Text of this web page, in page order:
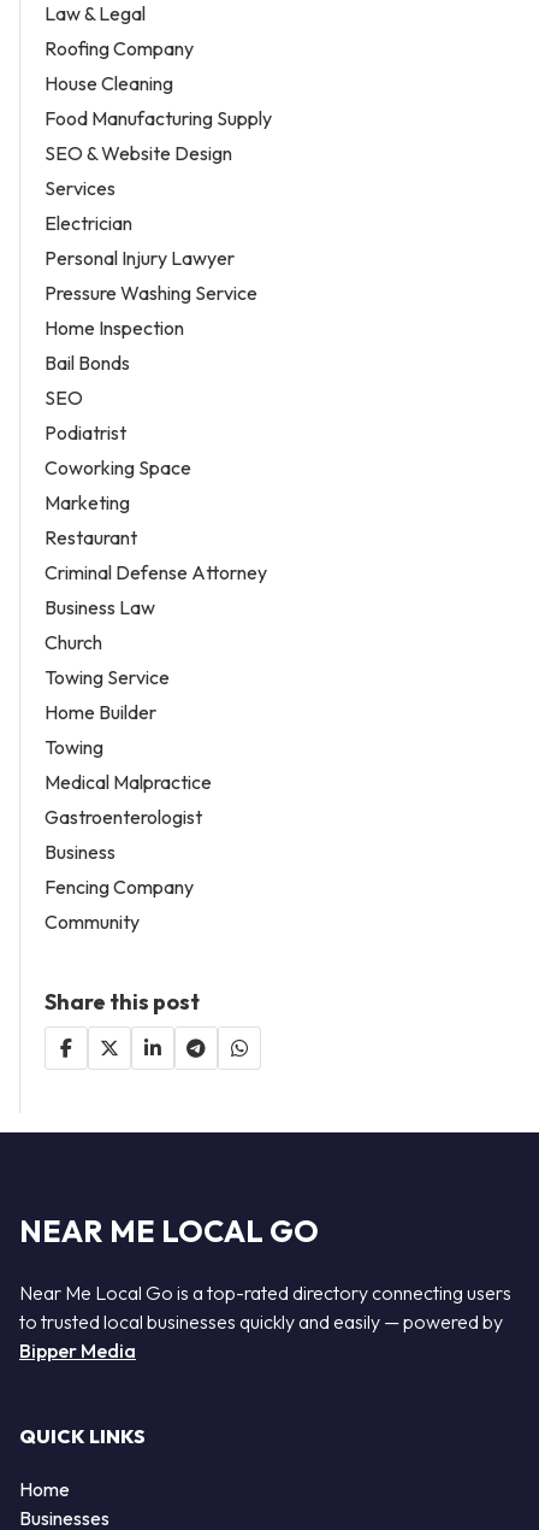
Law & Legal
Roofing Company
House Cleaning
Food Manufacturing Supply
SEO & Website Design
Services
Electrician
Personal Injury Lawyer
Pressure Washing Service
Home Inspection
Bail Bonds
SEO
Podiatrist
Coworking Space
Marketing
Restaurant
Criminal Defense Attorney
Business Law
Church
Towing Service
Home Builder
Towing
Medical Malpractice
Gastroenterologist
Business
Fencing Company
Community
Share this post
NEAR ME LOCAL GO
Near Me Local Go is a top-rated directory connecting users
to trusted local businesses quickly and easily — powered by
Bipper Media
QUICK LINKS
Home
Businesses